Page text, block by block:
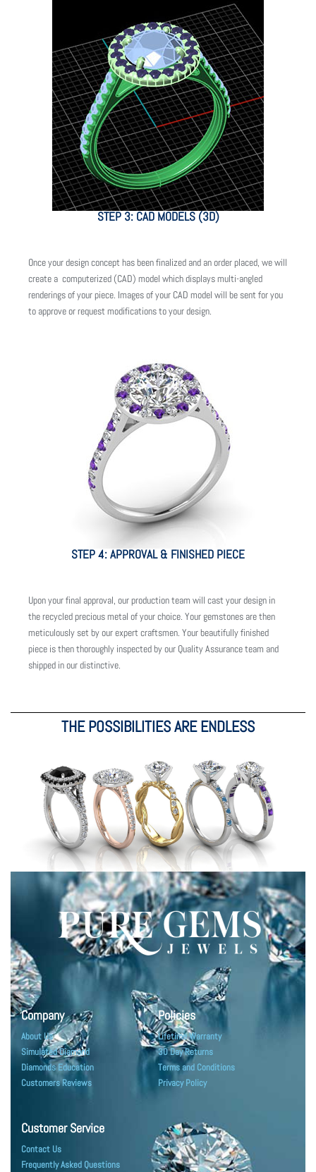
STEP 3: CAD MODELS (3D)
Once your design concept has been finalized and an order placed, we will
create a computerized (CAD) model which displays multi-angled
renderings of your piece. Images of your CAD model will be sent for you
to approve or request modifications to your design.
STEP 4: APPROVAL & FINISHED PIECE
Upon your final approval, our production team will cast your design in
the recycled precious metal of your choice. Your gemstones are then
meticulously set by our expert craftsmen. Your beautifully finished
piece is then thoroughly inspected by our Quality Assurance team and
shipped in our distinctive.
THE POSSIBILITIES ARE ENDLESS
Company
About Us
Simulated Diamond
Diamonds Education
Customers Reviews
Policies
Lifetime Warranty
30 Day Returns
Terms and Conditions
Privacy Policy
Customer Service
Contact Us
Frequently Asked Questions